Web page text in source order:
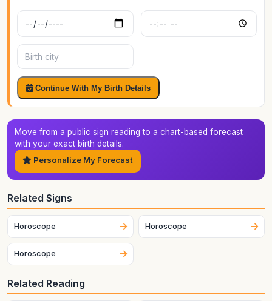
Birth date Birth time
Birth city
Continue With My Birth Details
Move from a public sign reading to a chart-based forecast
with your exact birth details.
Personalize My Forecast
Related Signs
Horoscope Horoscope
Horoscope
Related Reading